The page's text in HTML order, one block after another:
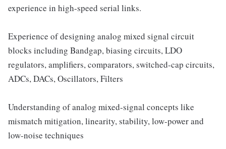
experience in high-speed serial links.
Experience of designing analog mixed signal circuit
blocks including Bandgap, biasing circuits, LDO
regulators, amplifiers, comparators, switched-cap circuits,
ADCs, DACs, Oscillators, Filters
Understanding of analog mixed-signal concepts like
mismatch mitigation, linearity, stability, low-power and
low-noise techniques